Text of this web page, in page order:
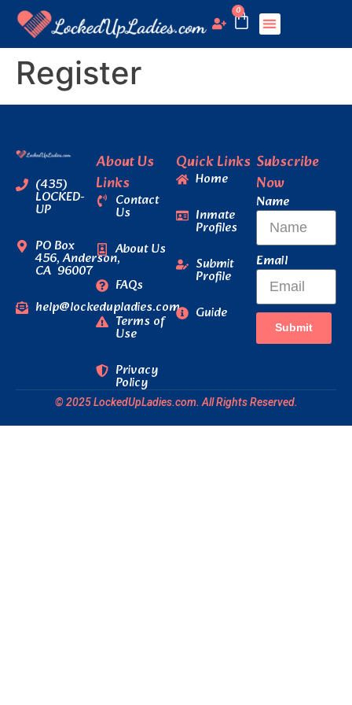
0
Register
(435)
LOCKED-
UP
PO Box
456, Anderson,
CA 96007
help@lockedupladies.com
About Us
Links
Contact
Us
About Us
FAQs
Terms of
Use
Privacy
Policy
Quick Links
Home
Inmate
Profiles
Submit
Profile
Guide
Subscribe
Now
Name
Email
Submit
© 2025 LockedUpLadies.com. All Rights Reserved.